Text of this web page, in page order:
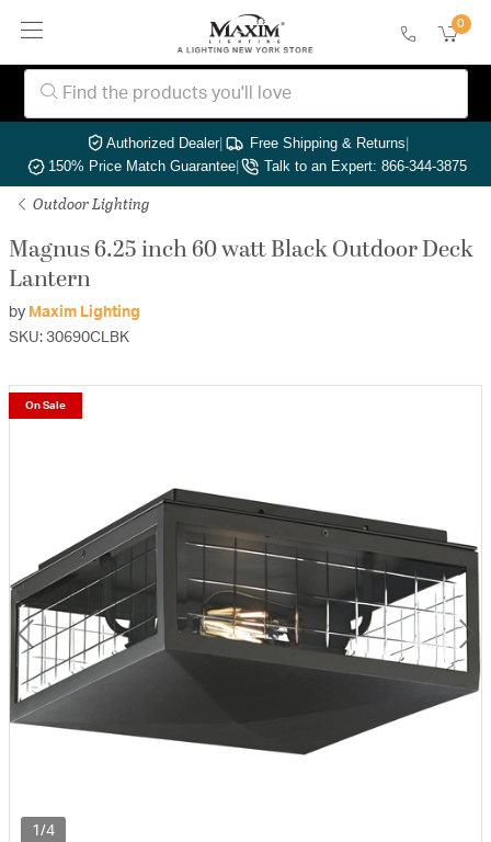
0
Authorized Dealer| Free Shipping & Returns|
150% Price Match Guarantee| Talk to an Expert: 866-344-3875
Outdoor Lighting
Magnus 6.25 inch 60 watt Black Outdoor Deck
Lantern
by Maxim Lighting
SKU: 30690CLBK
1/4
On Sale